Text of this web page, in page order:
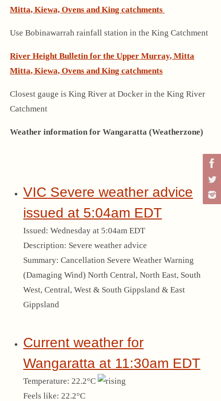
Mitta, Kiewa, Ovens and King catchments
Use Bobinawarrah rainfall station in the King Catchment
River Height Bulletin for the Upper Murray, Mitta
Mitta, Kiewa, Ovens and King catchments
Closest gauge is King River at Docker in the King River
Catchment
Weather information for Wangaratta (Weatherzone)
VIC Severe weather advice
issued at 5:04am EDT
Issued: Wednesday at 5:04am EDT
Description: Severe weather advice
Summary: Cancellation Severe Weather Warning
(Damaging Wind) North Central, North East, South
West, Central, West & South Gippsland & East
Gippsland
Current weather for
Wangaratta at 11:30am EDT
Temperature: 22.2°C
Feels like: 22.2°C